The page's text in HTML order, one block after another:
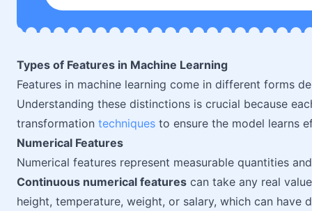
Types of Features in Machine Learning
Features in machine learning come in different forms
Understanding these distinctions is crucial because
transformation techniques to ensure the model learns
Numerical Features
Numerical features represent measurable quantities
Continuous numerical features can take any real
height, temperature, weight, or salary, which can have